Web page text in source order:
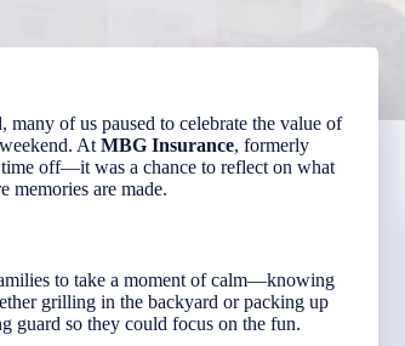
many of us paused to celebrate the value of
At MBG Insurance, formerly
off—it was a chance to reflect on what
memories are made.
to take a moment of calm—knowing
grilling in the backyard or packing up
guard so they could focus on the fun.